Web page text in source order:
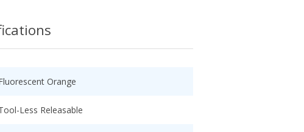
Orange
Less Releasable